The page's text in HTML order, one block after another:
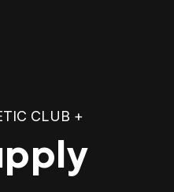
CLUB +